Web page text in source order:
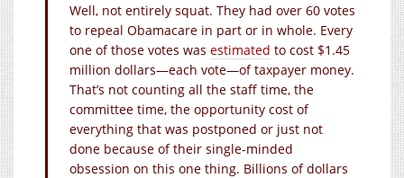
Well, not entirely squat. They had over 60 votes
to repeal Obamacare in part or in whole. Every
one of those votes was estimated to cost $1.45
million dollars—each vote—of taxpayer money.
That’s not counting all the staff time, the
committee time, the opportunity cost of
everything that was postponed or just not
done because of their single-minded
obsession on this one thing. Billions of dollars